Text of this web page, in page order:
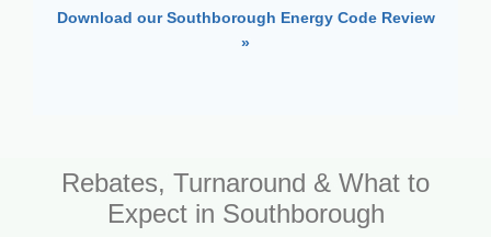
Download our Southborough Energy Code Review
»
Rebates, Turnaround & What to
Expect in Southborough